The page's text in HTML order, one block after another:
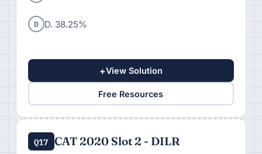
D D. 38.25%
+View Solution
Free Resources
Q17 CAT 2020 Slot 2 - DILR